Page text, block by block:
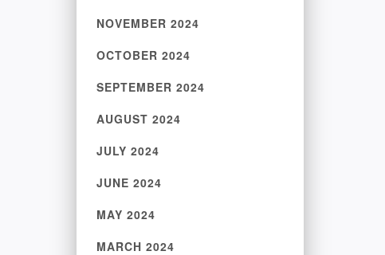
NOVEMBER 2024
OCTOBER 2024
SEPTEMBER 2024
AUGUST 2024
JULY 2024
JUNE 2024
MAY 2024
MARCH 2024